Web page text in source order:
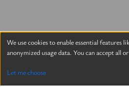
We use cookies to enable essential features
anonymized usage data. You can accept all
Let me choose